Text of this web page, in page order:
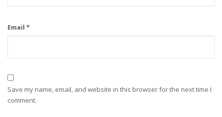
Email *
Save my name, email, and website in this browser for the next time I
comment.